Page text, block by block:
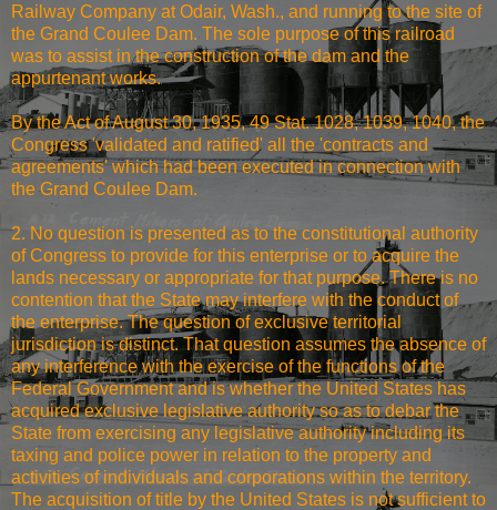
Railway Company at Odair, Wash., and running to the site of
the Grand Coulee Dam. The sole purpose of this railroad
was to assist in the construction of the dam and the
appurtenant works.
By the Act of August 30, 1935, 49 Stat. 1028, 1039, 1040, the
Congress 'validated and ratified' all the 'contracts and
agreements' which had been executed in connection with
the Grand Coulee Dam.
2. No question is presented as to the constitutional authority
of Congress to provide for this enterprise or to acquire the
lands necessary or appropriate for that purpose. There is no
contention that the State may interfere with the conduct of
the enterprise. The question of exclusive territorial
jurisdiction is distinct. That question assumes the absence of
any interference with the exercise of the functions of the
Federal Government and is whether the United States has
acquired exclusive legislative authority so as to debar the
State from exercising any legislative authority including its
taxing and police power in relation to the property and
activities of individuals and corporations within the territory.
The acquisition of title by the United States is not sufficient to